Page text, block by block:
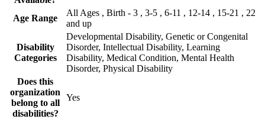
Age Range
All Ages , Birth - 3 , 3-5 , 6-11 , 12-14 , 15-21 , 22
and up
Disability
Categories
Developmental Disability, Genetic or Congenital
Disorder, Intellectual Disability, Learning
Disability, Medical Condition, Mental Health
Disorder, Physical Disability
Does this
organization
belong to all
disabilities?
Yes